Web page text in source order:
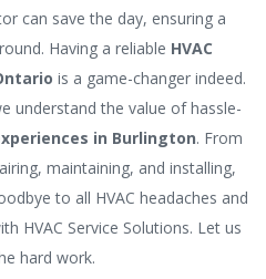
can save the day, ensuring a
Having a reliable HVAC
is a game-changer indeed.
understand the value of hassle-
in Burlington. From
maintaining, and installing,
to all HVAC headaches and
HVAC Service Solutions. Let us
hard work.